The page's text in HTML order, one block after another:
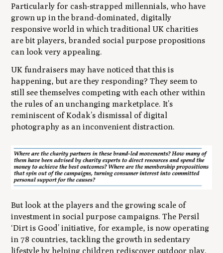
Particularly for cash-strapped millennials, who have
grown up in the brand-dominated, digitally
responsive world in which traditional UK charities
are bit players, branded social purpose propositions
can look very appealing.
UK fundraisers may have noticed that this is
happening, but are they responding? They seem to
still see themselves competing with each other within
the rules of an unchanging marketplace. It’s
reminiscent of Kodak’s dismissal of digital
photography as an inconvenient distraction.
But look at the players and the growing scale of
investment in social purpose campaigns. The Persil
‘Dirt is Good’ initiative, for example, is now operating
in 78 countries, tackling the growth in sedentary
lifestyle by helping children rediscover outdoor play.